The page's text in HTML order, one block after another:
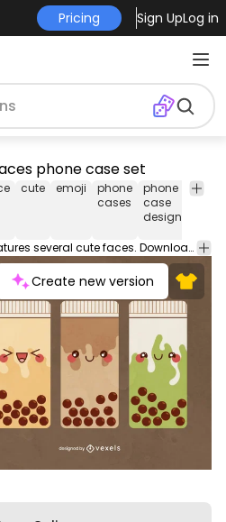
Pricing Sign UpLog in
phone case set
cute emoji
phone
cases
phone
case
design
cool
Cool phone case set that features several cute faces. Download these mobile phone case designs ideal for iPhone and Samsung devices. Sell now on your merch store or POD platform like Amazon Merch on Demand, Etsy and more.
Create new version